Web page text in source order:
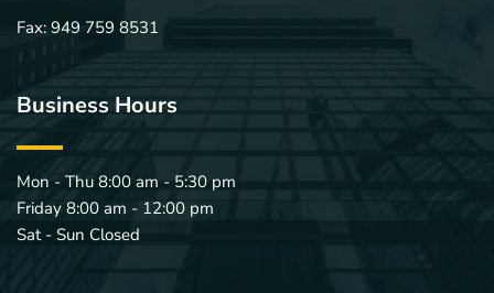
Fax: 949 759 8531
Business Hours
Mon - Thu 8:00 am - 5:30 pm
Friday 8:00 am - 12:00 pm
Sat - Sun Closed